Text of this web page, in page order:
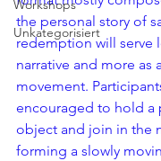
Workshops
Unkategorisiert
the personal story of
redemption will serve
narrative and more as
movement.
encouraged to hold a
object and join in the
forming a slowly